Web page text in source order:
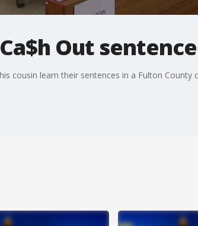
Out
cousin learn their sentences in a Fulton County